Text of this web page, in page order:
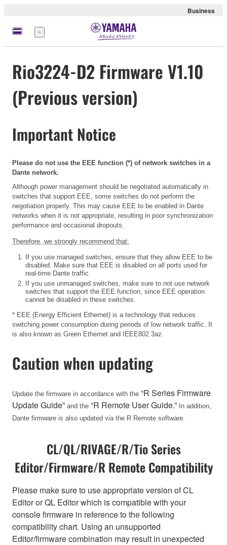
Business
Menu
Rio3224-D2 Firmware V1.10
(Previous version)
Important Notice
Please do not use the EEE function (*) of network switches in a
Dante network.
Although power management should be negotiated automatically in
switches that support EEE, some switches do not perform the
negotiation properly. This may cause EEE to be enabled in Dante
networks when it is not appropriate, resulting in poor synchronization
performance and occasional dropouts.
Therefore, we strongly recommend that:
If you use managed switches, ensure that they allow EEE to be
disabled. Make sure that EEE is disabled on all ports used for
real-time Dante traffic.
If you use unmanaged switches, make sure to not use network
switches that support the EEE function, since EEE operation
cannot be disabled in these switches.
* EEE (Energy Efficient Ethernet) is a technology that reduces
switching power consumption during periods of low network traffic. It
is also known as Green Ethernet and IEEE802.3az.
Caution when updating
Update the firmware in accordance with the “R Series Firmware
Update Guide” and the “R Remote User Guide.” In addition,
Dante firmware is also updated via the R Remote software.
CL/QL/RIVAGE/R/Tio Series
Editor/Firmware/R Remote Compatibility
Please make sure to use appropriate version of CL
Editor or QL Editor which is compatible with your
console firmware in reference to the following
compatibility chart. Using an unsupported
Editor/firmware combination may result in unexpected